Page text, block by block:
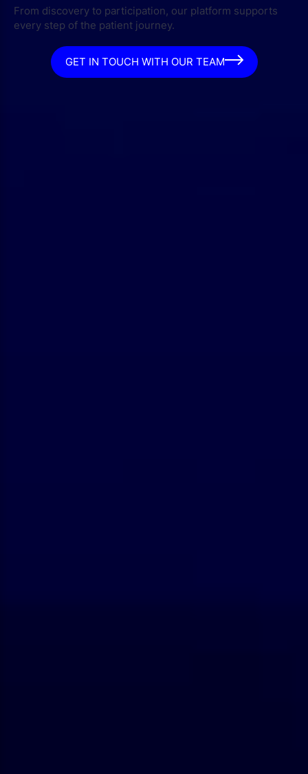
From discovery to participation, our platform supports
every step of the patient journey.
GET IN TOUCH WITH OUR TEAM